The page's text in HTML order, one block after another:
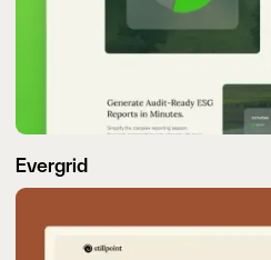
Evergrid